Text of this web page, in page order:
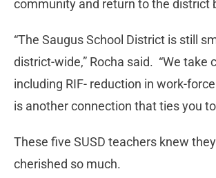
community and return to the district
“The Saugus School District is still
district-wide,” Rocha said. “We
including RIF- reduction in work-
is another connection that ties you
These five SUSD teachers knew
cherished so much.